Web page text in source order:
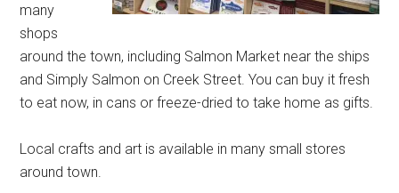
many
shops
around the town, including Salmon Market near the ships
and Simply Salmon on Creek Street. You can buy it fresh
to eat now, in cans or freeze-dried to take home as gifts.
Local crafts and art is available in many small stores
around town.